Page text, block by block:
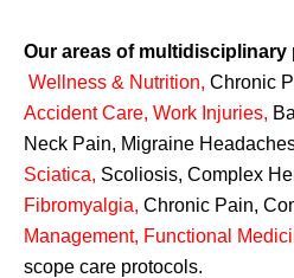
Our areas of multidisciplinary
Wellness & Nutrition, Chronic
Accident Care, Work Injuries,
Neck Pain, Migraine
Sciatica, Scoliosis, Complex
Fibromyalgia, Chronic Pain,
Management, Functional
scope care protocols.